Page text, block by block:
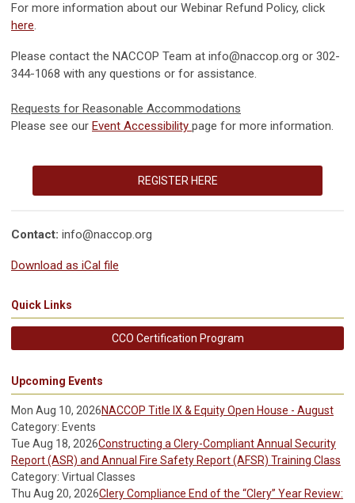
For more information about our Webinar Refund Policy, click
here.
Please contact the NACCOP Team at info@naccop.org or 302-
344-1068 with any questions or for assistance.
Requests for Reasonable Accommodations
Please see our Event Accessibility page for more information.
REGISTER HERE
Contact: info@naccop.org
Download as iCal file
Quick Links
CCO Certification Program
Upcoming Events
Mon Aug 10, 2026NACCOP Title IX & Equity Open House - August
Category: Events
Tue Aug 18, 2026Constructing a Clery-Compliant Annual Security
Report (ASR) and Annual Fire Safety Report (AFSR) Training Class
Category: Virtual Classes
Thu Aug 20, 2026Clery Compliance End of the “Clery” Year Review: